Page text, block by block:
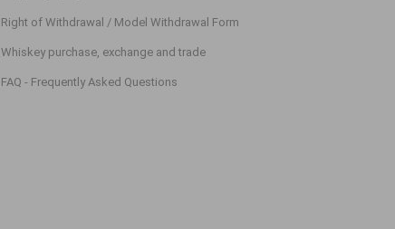
Right of Withdrawal / Model Withdrawal Form
Whiskey purchase, exchange and trade
FAQ - Frequently Asked Questions